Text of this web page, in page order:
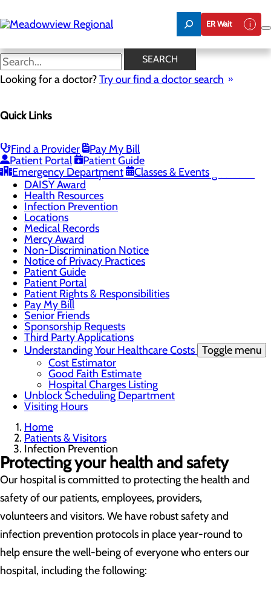
to
main
ER Wait
SEARCH
Looking for a doctor?Try our find a doctor search
Quick Links
Find a Provider
Pay My Bill
Patient Portal
Patient Guide
Emergency Department
Classes & Events
Infection Prevention
Menu
CaringBridge
Classes & Events Toggle menu
Community Health & Career Fair Registration
DAISY Award
Health Resources
Infection Prevention
Locations
Medical Records
Mercy Award
Non-Discrimination Notice
Notice of Privacy Practices
Patient Guide
Patient Portal
Patient Rights & Responsibilities
Pay My Bill
Senior Friends
Sponsorship Requests
Third Party Applications
Understanding Your Healthcare Costs Toggle menu
Cost Estimator
Good Faith Estimate
Hospital Charges Listing
Unblock Scheduling Department
Visiting Hours
Home
Patients & Visitors
Infection Prevention
Protecting your health and safety
Our hospital is committed to protecting the health and
safety of our patients, employees, providers,
volunteers and visitors. We have robust safety and
infection prevention protocols in place year-round to
help ensure the well-being of everyone who enters our
hospital, including the following: